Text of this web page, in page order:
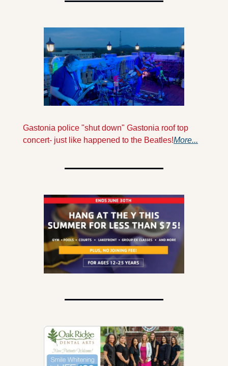
Gastonia police "shut down" Gastonia roof top
concert- just like happened to the Beatles!More...